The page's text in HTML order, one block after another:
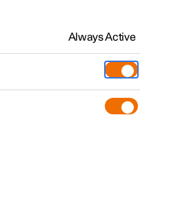
Always Active